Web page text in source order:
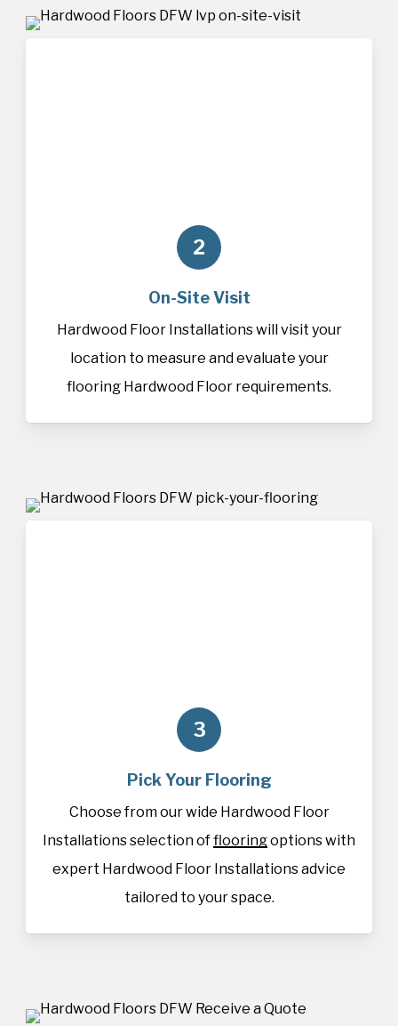
2
On-Site Visit
Hardwood Floor Installations will visit your
location to measure and evaluate your
flooring Hardwood Floor requirements.
3
Pick Your Flooring
Choose from our wide Hardwood Floor
Installations selection offlooringoptions with
expert Hardwood Floor Installations advice
tailored to your space.